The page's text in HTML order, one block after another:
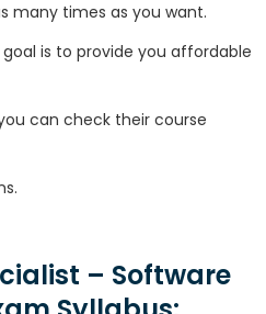
many times as you want.
is to provide you affordable
can check their course
– Software